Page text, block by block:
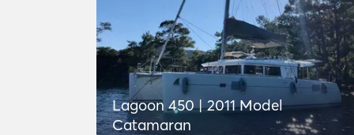
Lagoon 450 | 2011 Model
Catamaran